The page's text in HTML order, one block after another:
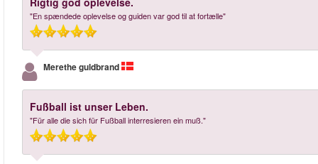
"En spændede oplevelse og guiden var god til at fortælle"
Merethe guldbrand
Fußball ist unser Leben.
"Für alle die sich für Fußball interresieren ein muß."